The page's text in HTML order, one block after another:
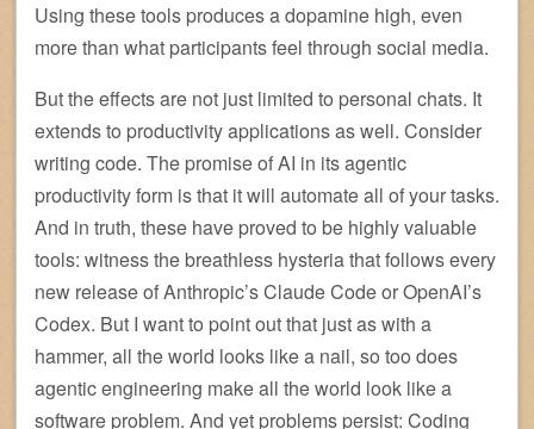
Using these tools produces a dopamine high, even
more than what participants feel through social media.
But the effects are not just limited to personal chats. It
extends to productivity applications as well. Consider
writing code. The promise of AI in its agentic
productivity form is that it will automate all of your tasks.
And in truth, these have proved to be highly valuable
tools: witness the breathless hysteria that follows every
new release of Anthropic’s Claude Code or OpenAI’s
Codex. But I want to point out that just as with a
hammer, all the world looks like a nail, so too does
agentic engineering make all the world look like a
software problem. And yet problems persist: Coding